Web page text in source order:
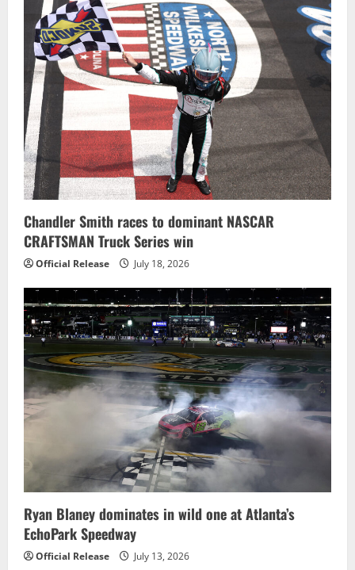
Chandler Smith races to dominant NASCAR
CRAFTSMAN Truck Series win
Official Release July 18, 2026
Ryan Blaney dominates in wild one at Atlanta’s
EchoPark Speedway
Official Release July 13, 2026